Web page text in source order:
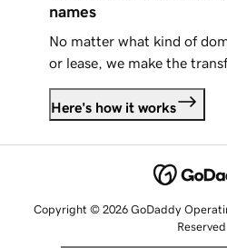
names
No matter what kind of
or lease, we make the
Here's how it works
Copyright © 2026 GoDaddy
Reserved.